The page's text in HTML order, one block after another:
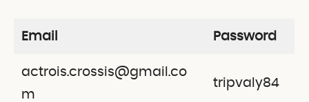
Email Password
actrois.crossis@gmail.co
m
tripvaly84